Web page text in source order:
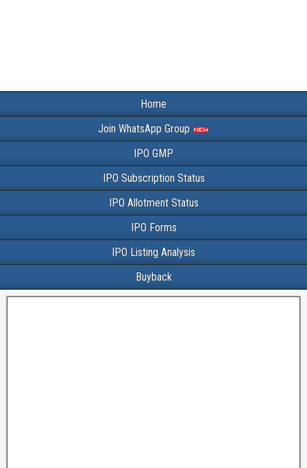
Home
Join WhatsApp Group
IPO GMP
IPO Subscription Status
IPO Allotment Status
IPO Forms
IPO Listing Analysis
Buyback